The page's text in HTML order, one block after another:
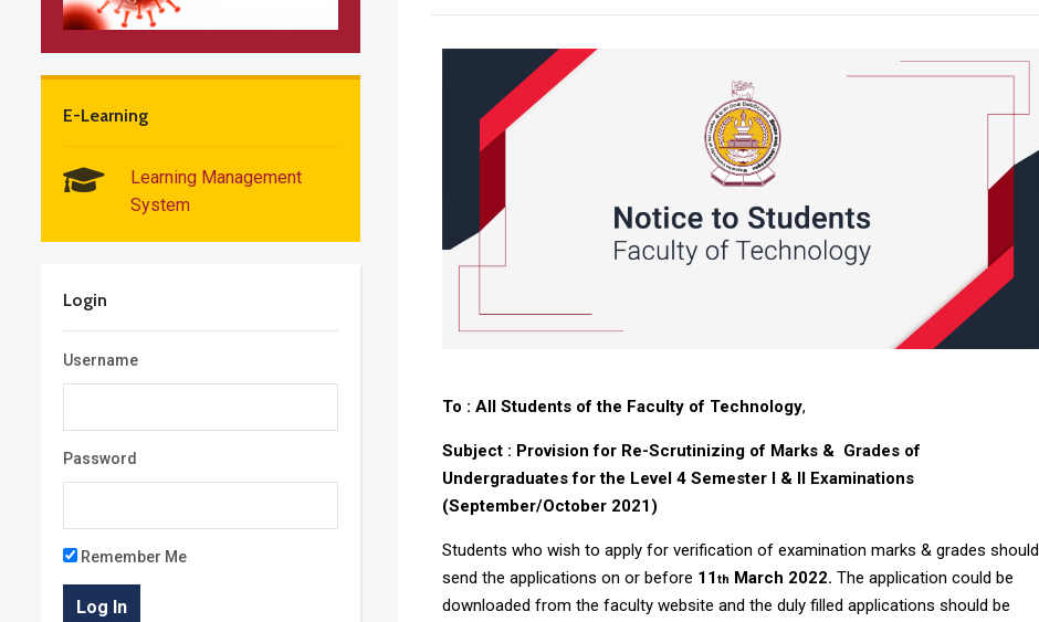
E-Learning
Learning Management
System
Login
Username
Password
Remember Me
To : All Students of the Faculty of Technology,
Subject : Provision for Re-Scrutinizing of Marks & Grades of
Undergraduates for the Level 4 Semester I & II Examinations
(September/October 2021)
Students who wish to apply for verification of examination marks & grades should
send the applications on or before 11th March 2022. The application could be
downloaded from the faculty website and the duly filled applications should be